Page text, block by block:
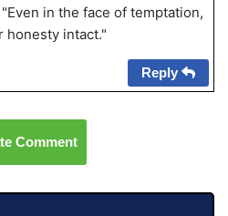
in the face of temptation,
honesty intact."
Reply
Comment